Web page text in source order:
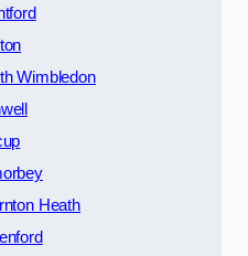
Wimbledon
Heath